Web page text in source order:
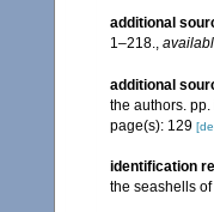
additional
1–218.,
additional
the authors. pp.
page(s): 129
identification
the seashells